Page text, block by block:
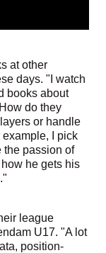
at other
days. "I watch
books about
do they
or handle
I pick
the passion of
he gets his
league
U17. "A lot
position-